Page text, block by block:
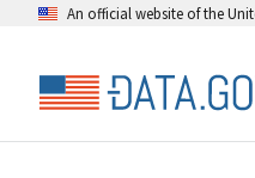
An official website of the